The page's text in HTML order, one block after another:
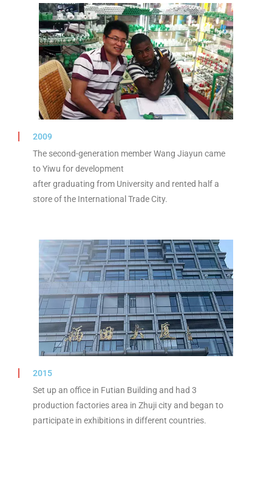
2009
The second-generation member Wang Jiayun came
to Yiwu for development
after graduating from University and rented half a
store of the International Trade City.
2015
Set up an office in Futian Building and had 3
production factories area in Zhuji city and began to
participate in exhibitions in different countries.